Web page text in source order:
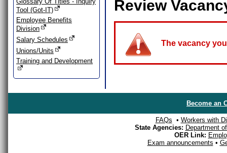
Tool (Got-IT)
Employee Benefits
Division
Salary Schedules
Unions/Units
Training and Development
Review
The vacancy
Become an
FAQs • Workers with
State Agencies: Department
OER Link:
Exam announcements •